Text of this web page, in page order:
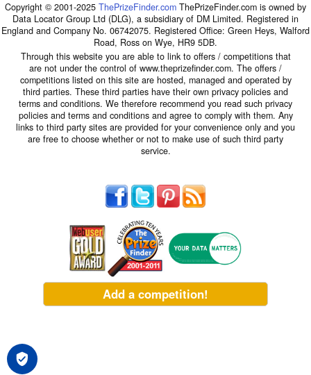
Copyright © 2001-2025 ThePrizeFinder.com ThePrizeFinder.com is owned by
Data Locator Group Ltd (DLG), a subsidiary of DM Limited. Registered in
England and Company No. 06742075. Registered Office: Green Heys, Walford
Road, Ross on Wye, HR9 5DB.
Through this website you are able to link to offers / competitions that
are not under the control of www.theprizefinder.com. The offers /
competitions listed on this site are hosted, managed and operated by
third parties. These third parties have their own privacy policies and
terms and conditions. We therefore recommend you read such privacy
policies and terms and conditions and agree to comply with them. Any
links to third party sites are provided for your convenience only and you
are free to choose whether or not to make use of such third party
service.
Add a competition!